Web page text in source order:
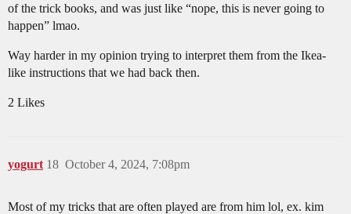
of the trick books, and was just like “nope, this is never going to
happen” lmao.
Way harder in my opinion trying to interpret them from the Ikea-
like instructions that we had back then.
2 Likes
yogurt October 4, 2024, 7:08pm
18
Most of my tricks that are often played are from him lol, ex. kim